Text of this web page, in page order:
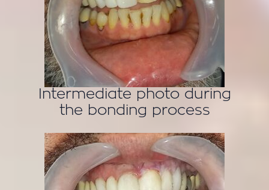
Intermediate photo during
the bonding process